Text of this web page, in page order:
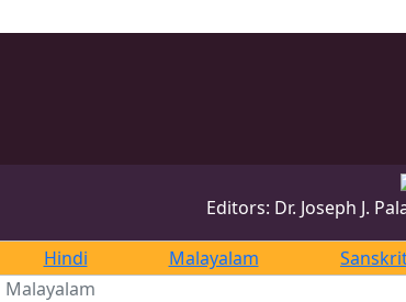
Editors: Dr. Joseph J.
Hindi Malayalam
Malayalam